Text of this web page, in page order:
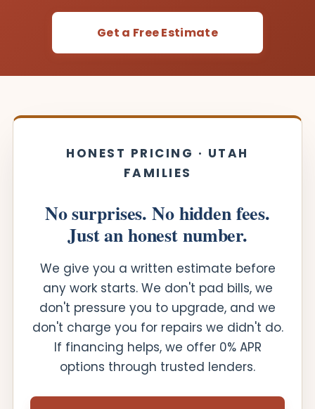
Get a Free Estimate
HONEST PRICING · UTAH
FAMILIES
No surprises. No hidden fees.
Just an honest number.
We give you a written estimate before
any work starts. We don't pad bills, we
don't pressure you to upgrade, and we
don't charge you for repairs we didn't do.
If financing helps, we offer 0% APR
options through trusted lenders.